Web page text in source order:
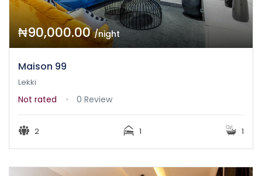
₦90,000.00/night
Maison 99
Lekki
Not rated 0 Review
2 1 1